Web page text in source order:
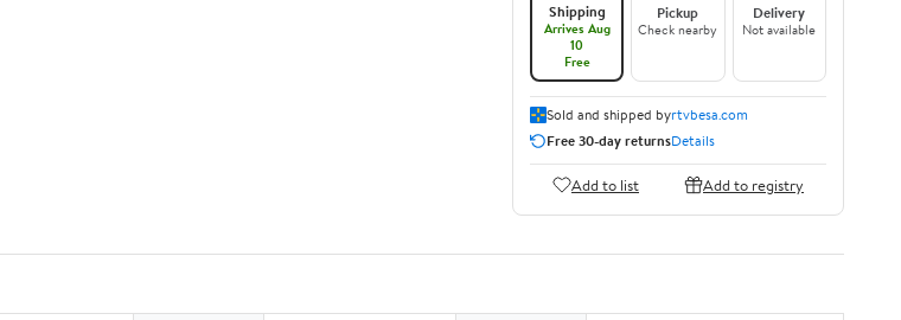
Shipping
Arrives Aug
10
Free
Pickup
Check nearby
Delivery
Not available
Sold and shipped byrtvbesa.com
Free 30-day returnsDetails
Add to list Add to registry